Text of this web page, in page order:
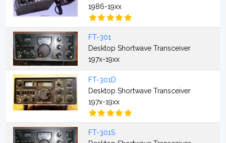
1986-19xx
FT-301
Desktop Shortwave Transceiver
197x-19xx
FT-301D
Desktop Shortwave Transceiver
197x-19xx
FT-301S